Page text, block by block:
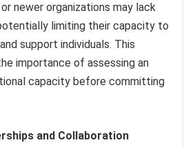
newer organizations may lack
limiting their capacity to
support individuals. This
importance of assessing an
capacity before committing
and Collaboration